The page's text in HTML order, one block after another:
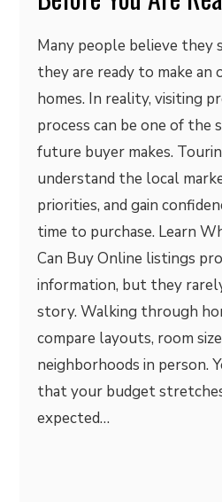
Many people believe
they are ready to make
homes. In reality, visiting
process can be one of the
future buyer makes.
understand the local
priorities, and gain
time to purchase. Learn
Can Buy Online listings
information, but they
story. Walking through
compare layouts, room
neighborhoods in person.
that your budget
expected…